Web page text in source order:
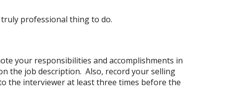
professional thing to do.
your responsibilities and accomplishments in
the job description. Also, record your selling
the interviewer at least three times before the